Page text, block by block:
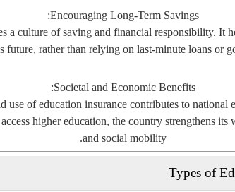
Encouraging Long-Term Savings:
a culture of saving and financial responsibility. It
future, rather than relying on last-minute loans or
Societal and Economic Benefits:
use of education insurance contributes to
higher education, the country strengthens
and social mobility.
Types of